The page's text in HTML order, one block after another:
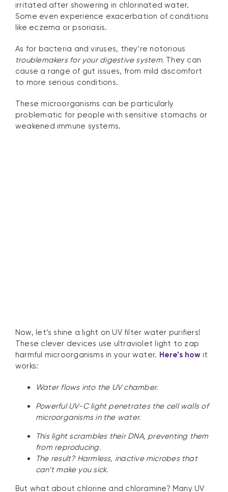
irritated after showering in chlorinated water.
Some even experience exacerbation of conditions
like eczema or psoriasis.
As for bacteria and viruses, they’re notorious
troublemakers for your digestive system.They can
cause a range of gut issues, from mild discomfort
to more serious conditions.
These microorganisms can be particularly
problematic for people with sensitive stomachs or
weakened immune systems.
Now, let’s shine a light on UV filter water purifiers!
These clever devices use ultraviolet light to zap
harmful microorganisms in your water. Here’s howit
works:
Water flows into the UV chamber.
Powerful UV-C light penetrates the cell walls of
microorganisms in the water.
This light scrambles their DNA, preventing them
from reproducing.
The result? Harmless, inactive microbes that
can’t make you sick.
But what about chlorine and chloramine? Many UV